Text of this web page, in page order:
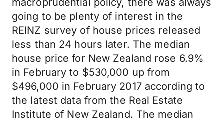
macroprudential policy, there was always
going to be plenty of interest in the
REINZ survey of house prices released
less than 24 hours later. The median
house price for New Zealand rose 6.9%
in February to $530,000 up from
$496,000 in February 2017 according to
the latest data from the Real Estate
Institute of New Zealand. The median